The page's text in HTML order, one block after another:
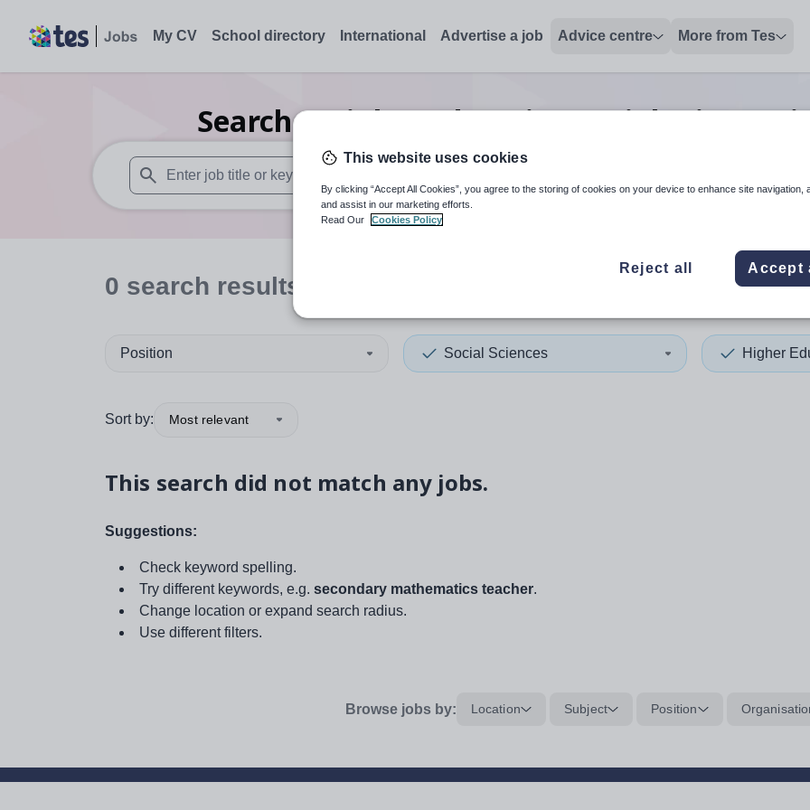
My CV School directory International Advertise a job Advice centre More from Tes
Search0Higher education social sciences
When autosuggest results are available use up and down arrows to review and enter to select. Touch
When autocomplete
0 search results
Position Social Sciences Higher
Sort by: Most relevant
This search did not match any jobs.
Suggestions:
Check keyword spelling.
Try different keywords, e.g. secondary mathematics teacher.
Change location or expand search radius.
Use different filters.
Browse jobs by: Location Subject Position
This website uses cookies
By clicking “Accept All Cookies”, you agree to the storing of cookies on your device to enhance site navigation,
and assist in our marketing efforts.
Read Our
Cookies Policy
Reject all Accept